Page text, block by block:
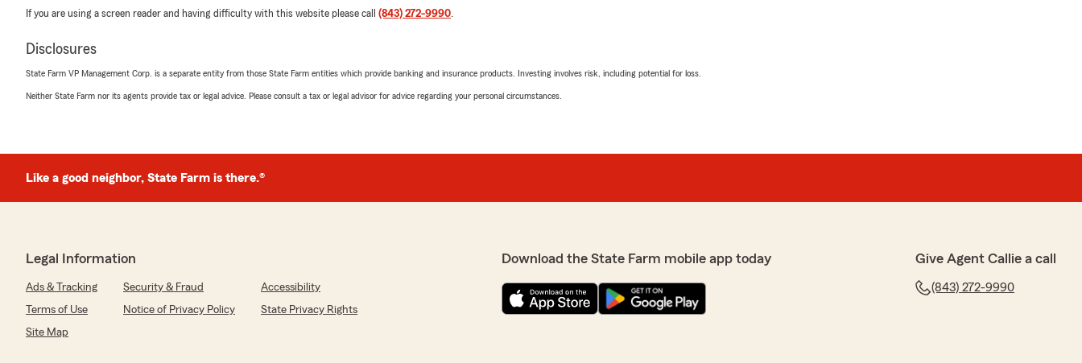
If you are using a screen reader and having difficulty with this website please call (843) 272-9990.
Disclosures
State Farm VP Management Corp. is a separate entity from those State Farm entities which provide banking and insurance products. Investing involves risk, including potential for loss.
Neither State Farm nor its agents provide tax or legal advice. Please consult a tax or legal advisor for advice regarding your personal circumstances.
Like a good neighbor, State Farm is there.®
Legal Information
Ads & Tracking Security & Fraud
Accessibility
Terms of Use
Notice of Privacy Policy
State Privacy Rights
Site Map
Download the State Farm mobile app today Give Agent Callie a call
(843) 272-9990